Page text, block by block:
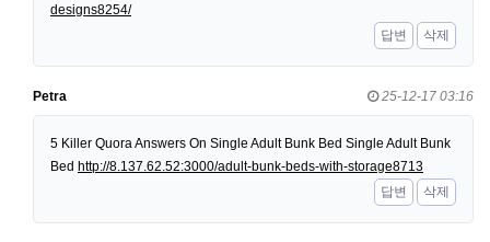
designs8254/
답변
삭제
Petra 25-12-17 03:16
5 Killer Quora Answers On Single Adult Bunk Bed Single Adult Bunk
Bed http://8.137.62.52:3000/adult-bunk-beds-with-storage8713
답변
삭제